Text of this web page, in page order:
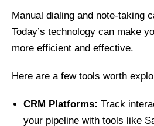
Manual dialing and note-taking
Today’s technology can make
more efficient and effective.
Here are a few tools worth
CRM Platforms: Track
your pipeline with tools like